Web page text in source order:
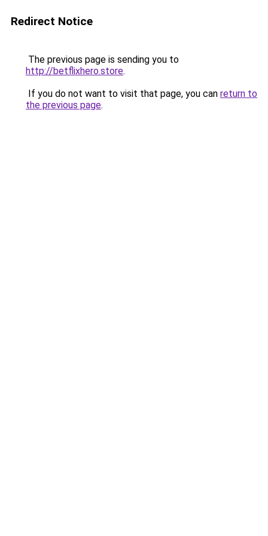
Redirect Notice
The previous page is sending you to
http://betflixhero.store.
If you do not want to visit that page, you can return to
the previous page.